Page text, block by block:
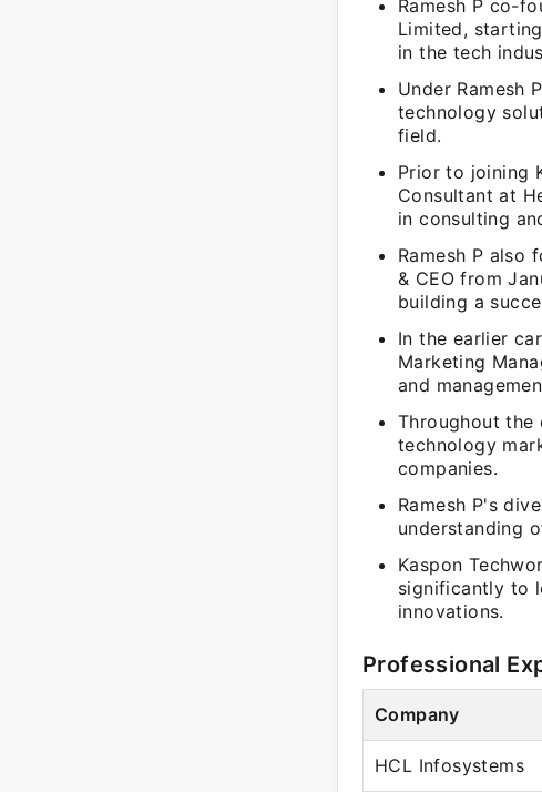
Ramesh P co-
Limited,
in the tech
Under Ramesh
technology
field.
Prior to joining
Consultant at
in consulting
Ramesh P also
& CEO from
building a
In the earlier
Marketing
and
Throughout the
technology
companies.
Ramesh P's
understanding
Kaspon
significantly to
innovations.
Professional
Company
HCL Infosystems